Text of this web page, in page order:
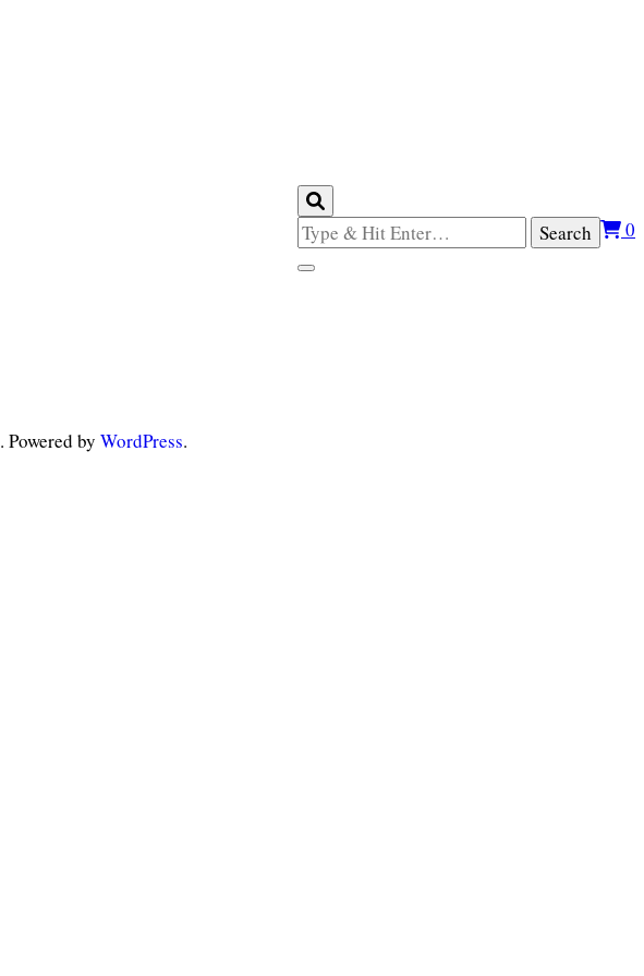
Looking
for
Something?
0
. Powered by WordPress.